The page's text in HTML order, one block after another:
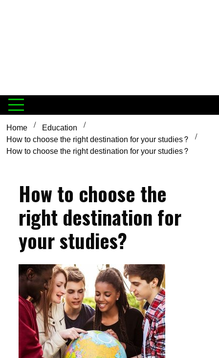
Home
Education
How to choose the right destination for your studies?
How to choose the right destination for your studies?
How to choose the
right destination for
your studies?